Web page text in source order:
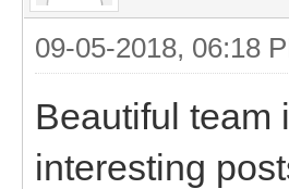
09-05-2018, 06:18
Beautiful team
interesting